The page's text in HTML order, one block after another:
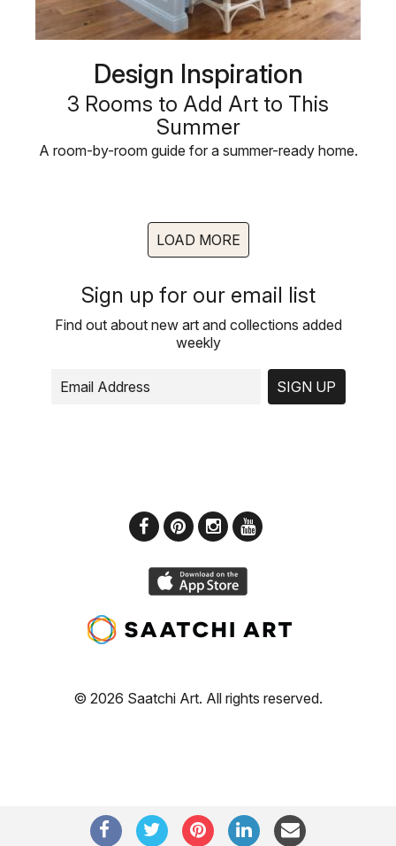
Design Inspiration
3 Rooms to Add Art to This
Summer
A room-by-room guide for a summer-ready home.
LOAD MORE
Sign up for our email list
Find out about new art and collections added
weekly
SIGN UP
© 2026 Saatchi Art. All rights reserved.